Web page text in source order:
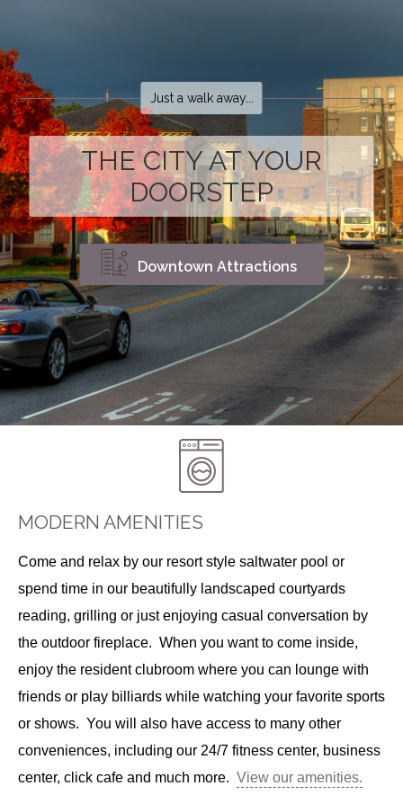
Just a walk away...
THE CITY AT YOUR
DOORSTEP
Downtown Attractions
MODERN AMENITIES
Come and relax by our resort style saltwater pool or
spend time in our beautifully landscaped courtyards
reading, grilling or just enjoying casual conversation by
the outdoor fireplace. When you want to come inside,
enjoy the resident clubroom where you can lounge with
friends or play billiards while watching your favorite sports
or shows. You will also have access to many other
conveniences, including our 24/7 fitness center, business
center, click cafe and much more. View our amenities.